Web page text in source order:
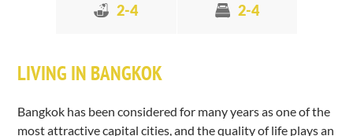
2-4 2-4
LIVING IN BANGKOK
Bangkok has been considered for many years as one of the
most attractive capital cities, and the quality of life plays an